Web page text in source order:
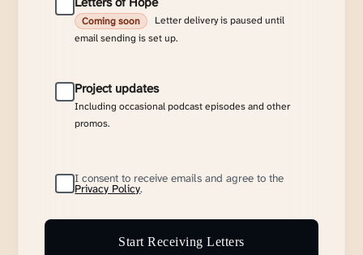
Coming soon
Letter delivery is paused until
email sending is set up.
Project updates
Including occasional podcast episodes and other
promos.
I consent to receive emails and agree to the
Privacy Policy.
Start Receiving Letters